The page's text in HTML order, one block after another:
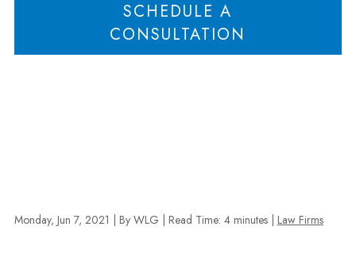
SCHEDULE A
CONSULTATION
Monday, Jun 7, 2021 | By WLG Read Time: 4 minutes Law Firms